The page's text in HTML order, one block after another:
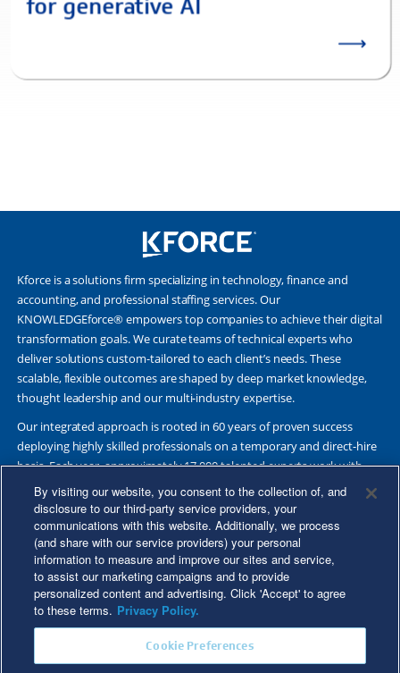
Kforce is a solutions firm specializing in technology, finance and
accounting, and professional staffing services. Our
KNOWLEDGEforce® empowers top companies to achieve their digital
transformation goals. We curate teams of technical experts who
deliver solutions custom-tailored to each client’s needs. These
scalable, flexible outcomes are shaped by deep market knowledge,
thought leadership and our multi-industry expertise.
Our integrated approach is rooted in 60 years of proven success
deploying highly skilled professionals on a temporary and direct-hire
basis. Each year, approximately 17,000 talented experts work with
Fortune 500 and other leading companies. Together, we deliver Great
Results Through Strategic Partnership and Knowledge Sharing®.
©2026 Kforce Inc. All Rights Reserved. Kforce is proud to be an Equal
Opportunity/Affirmative Action Employer.
Kforce Affirmative Action Statement |
|
Transparency in
By visiting our website, you consent to the collection of, and
disclosure to our third-party service providers, your
communications with this website. Additionally, we process
(and share with our service providers) your personal
information to measure and improve our sites and service,
to assist our marketing campaigns and to provide
personalized content and advertising. Click 'Accept' to agree
to these terms. Privacy Policy.
Cookie Preferences